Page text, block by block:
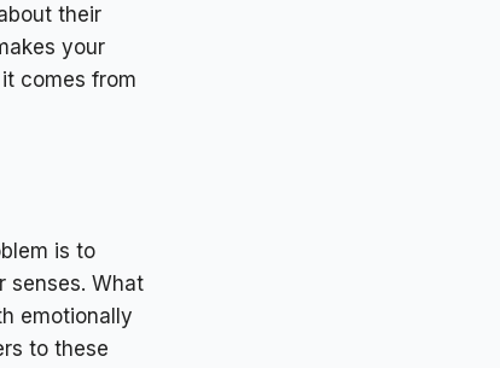
their
your
comes from
is to
senses. What
emotionally
to these